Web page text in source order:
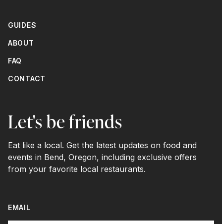
GUIDES
ABOUT
FAQ
CONTACT
Let's be friends
Eat like a local. Get the latest updates on food and
events in Bend, Oregon, including exclusive offers
from your favorite local restaurants.
EMAIL